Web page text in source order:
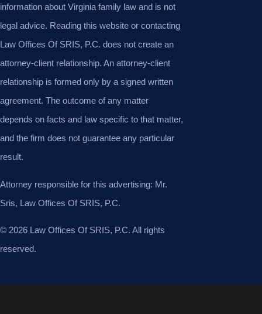
information about Virginia family law and is not
legal advice. Reading this website or contacting
Law Offices Of SRIS, P.C. does not create an
attorney-client relationship. An attorney-client
relationship is formed only by a signed written
agreement. The outcome of any matter
depends on facts and law specific to that matter,
and the firm does not guarantee any particular
result.
Attorney responsible for this advertising: Mr.
Sris, Law Offices Of SRIS, P.C.
© 2026 Law Offices Of SRIS, P.C. All rights
reserved.